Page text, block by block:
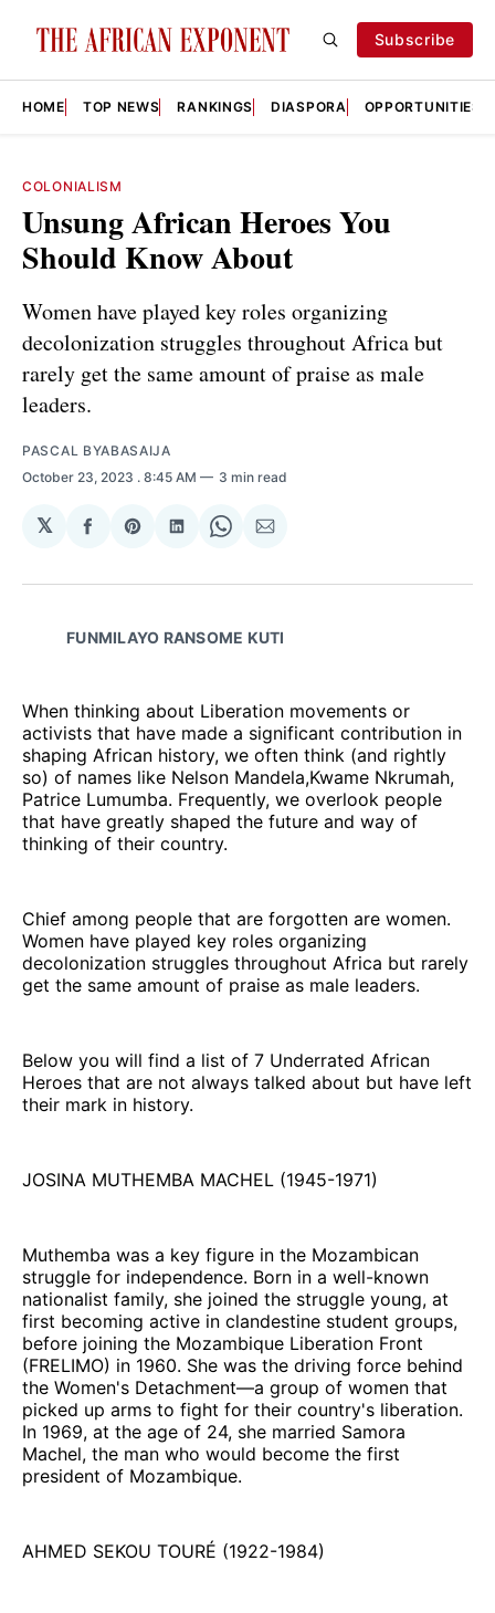
Subscribe
HOME TOP NEWS RANKINGS DIASPORA OPPORTUNITIES
COLONIALISM
Unsung African Heroes You
Should Know About
Women have played key roles organizing
decolonization struggles throughout Africa but
rarely get the same amount of praise as male
leaders.
PASCAL BYABASAIJA
October 23, 2023 . 8:45 AM 3 min read
𝕏
Share
Facebook
Share
Pinterest
Share
LinkedIn
Share
WhatsApp
Share
Email
FUNMILAYO RANSOME KUTI
When thinking about Liberation movements or
activists that have made a significant contribution in
shaping African history, we often think (and rightly
so) of names like Nelson Mandela,Kwame Nkrumah,
Patrice Lumumba. Frequently, we overlook people
that have greatly shaped the future and way of
thinking of their country.
Chief among people that are forgotten are women.
Women have played key roles organizing
decolonization struggles throughout Africa but rarely
get the same amount of praise as male leaders.
Below you will find a list of 7 Underrated African
Heroes that are not always talked about but have left
their mark in history.
JOSINA MUTHEMBA MACHEL (1945-1971)
Muthemba was a key figure in the Mozambican
struggle for independence. Born in a well-known
nationalist family, she joined the struggle young, at
first becoming active in clandestine student groups,
before joining the Mozambique Liberation Front
(FRELIMO) in 1960. She was the driving force behind
the Women's Detachment—a group of women that
picked up arms to fight for their country's liberation.
In 1969, at the age of 24, she married Samora
Machel, the man who would become the first
president of Mozambique.
AHMED SEKOU TOURÉ (1922-1984)